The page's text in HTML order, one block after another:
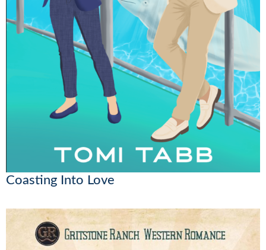
Coasting Into Love